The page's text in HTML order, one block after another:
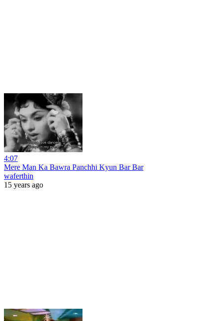
4:07
Mere Man Ka Bawra Panchhi Kyun Bar Bar
waferthin
15 years ago